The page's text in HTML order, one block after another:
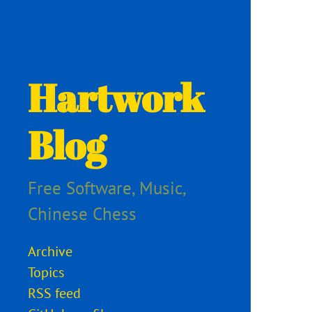
Hartwork
Blog
Free Software, Music,
Chinese Chess
Archive
Topics
RSS feed